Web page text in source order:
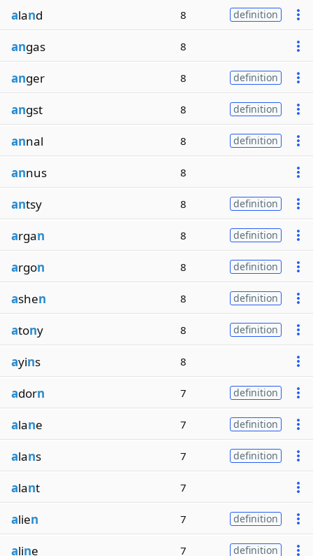
aland 8 definition
angas 8
anger 8 definition
angst 8 definition
annal 8 definition
annus 8
antsy 8 definition
argan 8 definition
argon 8 definition
ashen 8 definition
atony 8 definition
ayins 8
adorn 7 definition
alane 7 definition
alans 7 definition
alant 7
alien 7 definition
aline 7 definition